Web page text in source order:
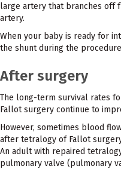
large artery that branches off
artery.
When your baby is ready for
the shunt during the
After surgery
The long-term survival rates
Fallot surgery continue to
However, sometimes blood
after tetralogy of Fallot
An adult with repaired
pulmonary valve (pulmonary